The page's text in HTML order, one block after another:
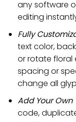
any software
editing
Fully
text color,
or rotate floral
spacing or
change all
Add Your Own
code,